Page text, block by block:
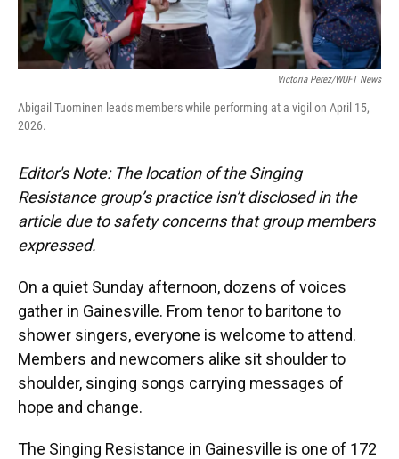
Victoria Perez/WUFT News
Abigail Tuominen leads members while performing at a vigil on April 15,
2026.
Editor's Note: The location of the Singing
Resistance group’s practice isn’t disclosed in the
article due to safety concerns that group members
expressed.
On a quiet Sunday afternoon, dozens of voices
gather in Gainesville. From tenor to baritone to
shower singers, everyone is welcome to attend.
Members and newcomers alike sit shoulder to
shoulder, singing songs carrying messages of
hope and change.
The Singing Resistance in Gainesville is one of 172